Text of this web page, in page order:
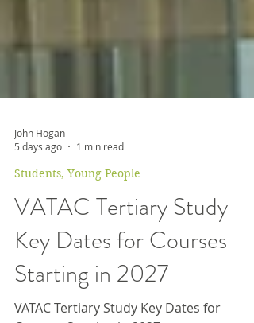
5 days ago
1 min read
Students, Young People
VATAC Tertiary Study
Key Dates for Courses
Starting in 2027